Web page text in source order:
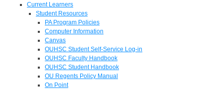
Current Learners
Student Resources
PA Program Policies
Computer Information
Canvas
OUHSC Student Self-Service Log-in
OUHSC Faculty Handbook
OUHSC Student Handbook
OU Regents Policy Manual
On Point